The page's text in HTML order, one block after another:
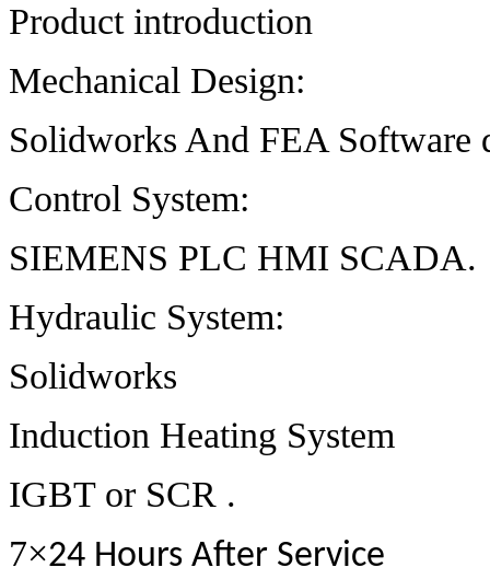
Product introduction
Mechanical Design:
Solidworks And FEA Software
Control System:
SIEMENS PLC HMI SCADA.
Hydraulic System:
Solidworks
Induction Heating System
IGBT or SCR .
7×24 Hours After Service